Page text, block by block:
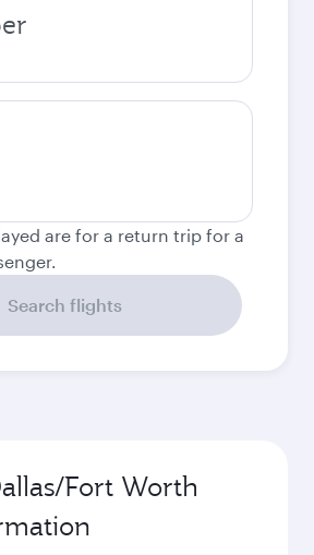
are for a return trip for a
Search flights
Fort Worth